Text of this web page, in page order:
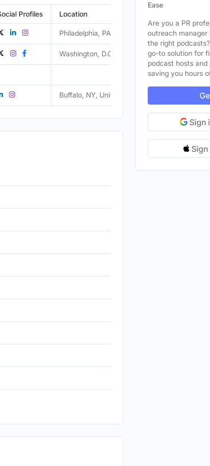
Profiles Location
Philadelphia, PA, United States Female
Washington, D.C., United States
Buffalo, NY, United States Female
Ease
Are you a PR
outreach
the right
go-to solution for
podcast hosts and
saving you hours
Sign
Sign